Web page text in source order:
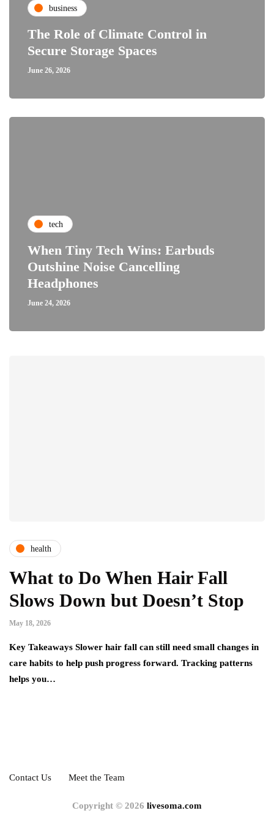
business
The Role of Climate Control in
Secure Storage Spaces
June 26, 2026
tech
When Tiny Tech Wins: Earbuds
Outshine Noise Cancelling
Headphones
June 24, 2026
health
What to Do When Hair Fall
Slows Down but Doesn’t Stop
May 18, 2026
Key Takeaways Slower hair fall can still need small changes in
care habits to help push progress forward. Tracking patterns
helps you…
Contact Us Meet the Team
Copyright © 2026 livesoma.com